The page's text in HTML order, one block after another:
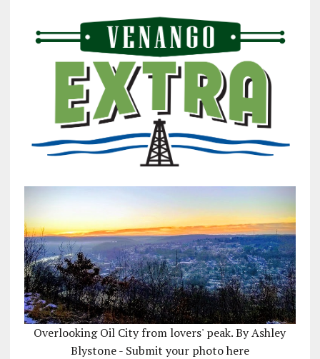
Overlooking Oil City from lovers' peak. By Ashley
Blystone - Submit your photo here